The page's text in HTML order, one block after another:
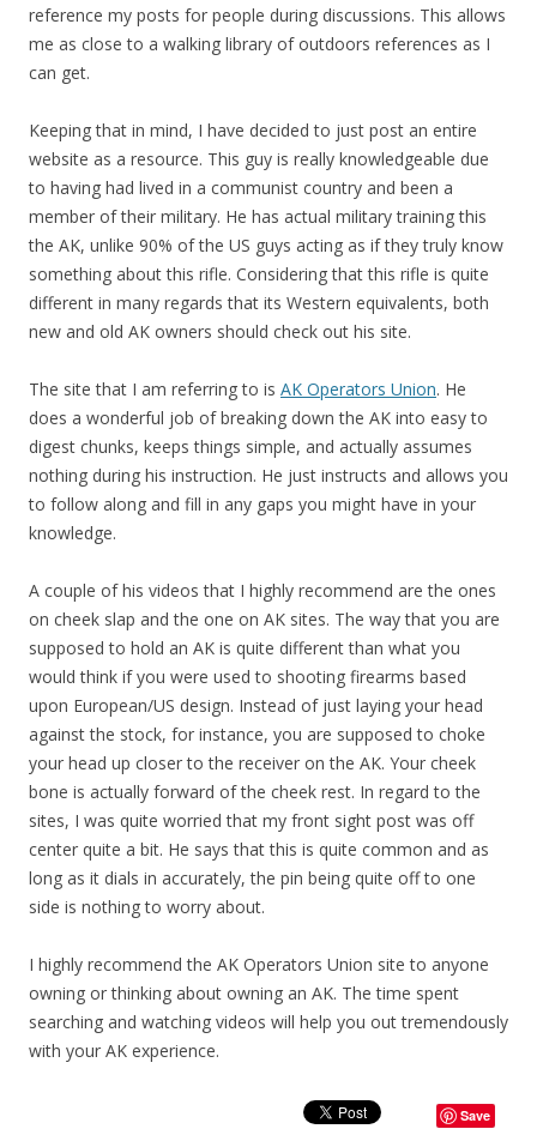
reference my posts for people during discussions. This allows
me as close to a walking library of outdoors references as I
can get.
Keeping that in mind, I have decided to just post an entire
website as a resource. This guy is really knowledgeable due
to having had lived in a communist country and been a
member of their military. He has actual military training this
the AK, unlike 90% of the US guys acting as if they truly know
something about this rifle. Considering that this rifle is quite
different in many regards that its Western equivalents, both
new and old AK owners should check out his site.
The site that I am referring to is AK Operators Union. He
does a wonderful job of breaking down the AK into easy to
digest chunks, keeps things simple, and actually assumes
nothing during his instruction. He just instructs and allows you
to follow along and fill in any gaps you might have in your
knowledge.
A couple of his videos that I highly recommend are the ones
on cheek slap and the one on AK sites. The way that you are
supposed to hold an AK is quite different than what you
would think if you were used to shooting firearms based
upon European/US design. Instead of just laying your head
against the stock, for instance, you are supposed to choke
your head up closer to the receiver on the AK. Your cheek
bone is actually forward of the cheek rest. In regard to the
sites, I was quite worried that my front sight post was off
center quite a bit. He says that this is quite common and as
long as it dials in accurately, the pin being quite off to one
side is nothing to worry about.
I highly recommend the AK Operators Union site to anyone
owning or thinking about owning an AK. The time spent
searching and watching videos will help you out tremendously
with your AK experience.
Save